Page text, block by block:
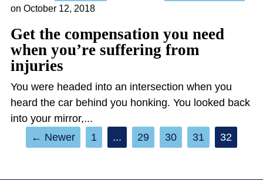
on October 12, 2018
Get the compensation you need
when you’re suffering from
injuries
You were headed into an intersection when you
heard the car behind you honking. You looked back
into your mirror,...
←
1 ... 29 30 31 32